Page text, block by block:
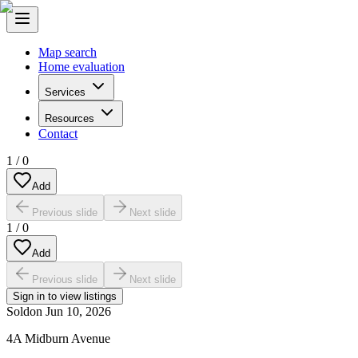
Map search
Home evaluation
Services
Resources
Contact
1 /0
Add
Previous slide Next slide
1 /0
Add
Previous slide
Next slide
Sign in to view listings
Soldon Jun 10, 2026
4A Midburn Avenue